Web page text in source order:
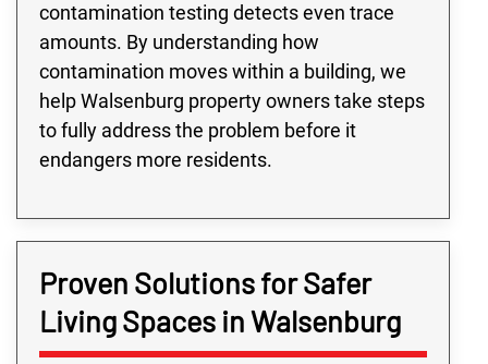
contamination testing detects even trace
amounts. By understanding how
contamination moves within a building, we
help Walsenburg property owners take steps
to fully address the problem before it
endangers more residents.
Proven Solutions for Safer
Living Spaces in Walsenburg